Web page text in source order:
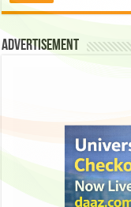
Advertisement